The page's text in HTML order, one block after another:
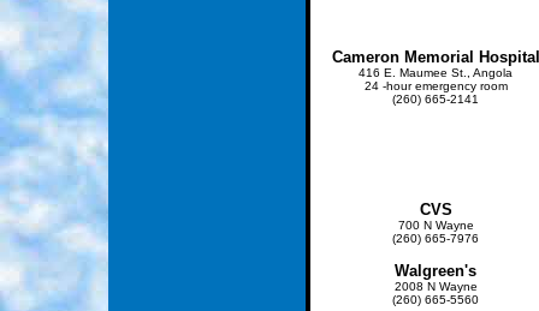
Cameron Memorial Hospital
416 E. Maumee St., Angola
24 -hour emergency room
(260) 665-2141
CVS
700 N Wayne
(260) 665-7976
Walgreen's
2008 N Wayne
(260) 665-5560